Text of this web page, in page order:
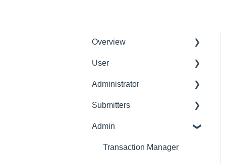
Overview
Get Started
User Interface
User
Delete User
Administrator
Settings Manager
Submitters
Profile
Expense Manager
Admin
Transaction Manager